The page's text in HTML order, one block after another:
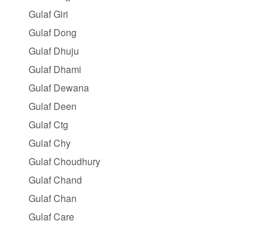
Gulaf Giri
Gulaf Dong
Gulaf Dhuju
Gulaf Dhami
Gulaf Dewana
Gulaf Deen
Gulaf Ctg
Gulaf Chy
Gulaf Choudhury
Gulaf Chand
Gulaf Chan
Gulaf Care